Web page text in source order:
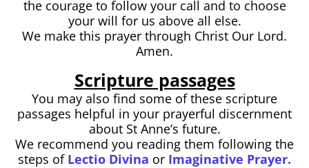
the courage to follow your call and to choose
your will for us above all else.
We make this prayer through Christ Our Lord.
Amen.
Scripture passages
You may also find some of these scripture
passages helpful in your prayerful discernment
about St Anne’s future.
We recommend you reading them following the
steps of Lectio Divina or Imaginative Prayer.